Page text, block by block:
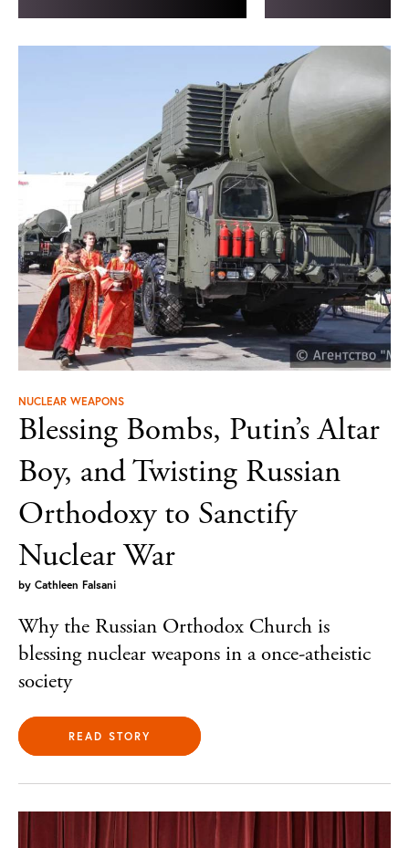
NUCLEAR WEAPONS
Blessing Bombs, Putin’s Altar
Boy, and Twisting Russian
Orthodoxy to Sanctify
Nuclear War
by Cathleen Falsani
Why the Russian Orthodox Church is
blessing nuclear weapons in a once-atheistic
society
READ STORY